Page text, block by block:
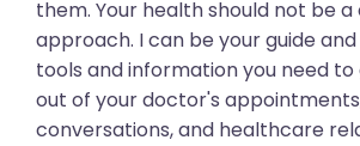
them. Your health should not be a
approach. I can be your guide
tools and information you need
out of your doctor's
conversations, and healthcare